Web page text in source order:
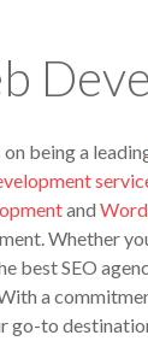
being a
and
Whether
best SEO
a
go-to